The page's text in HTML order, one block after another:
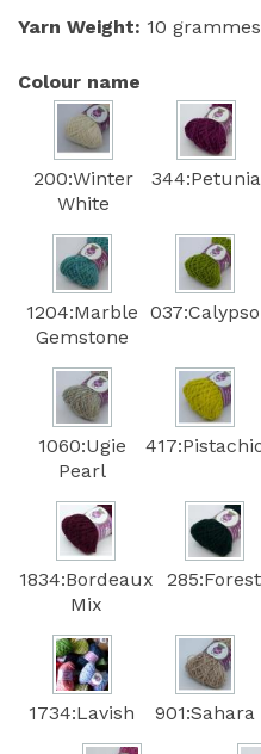
Yarn Weight: 10 grammes
Colour name
200:Winter
White
344:Petunia
1204:Marble
Gemstone
037:Calypso
1060:Ugie
Pearl
1834:Bordeaux
Mix
285:Forest
1734:Lavish 901:Sahara